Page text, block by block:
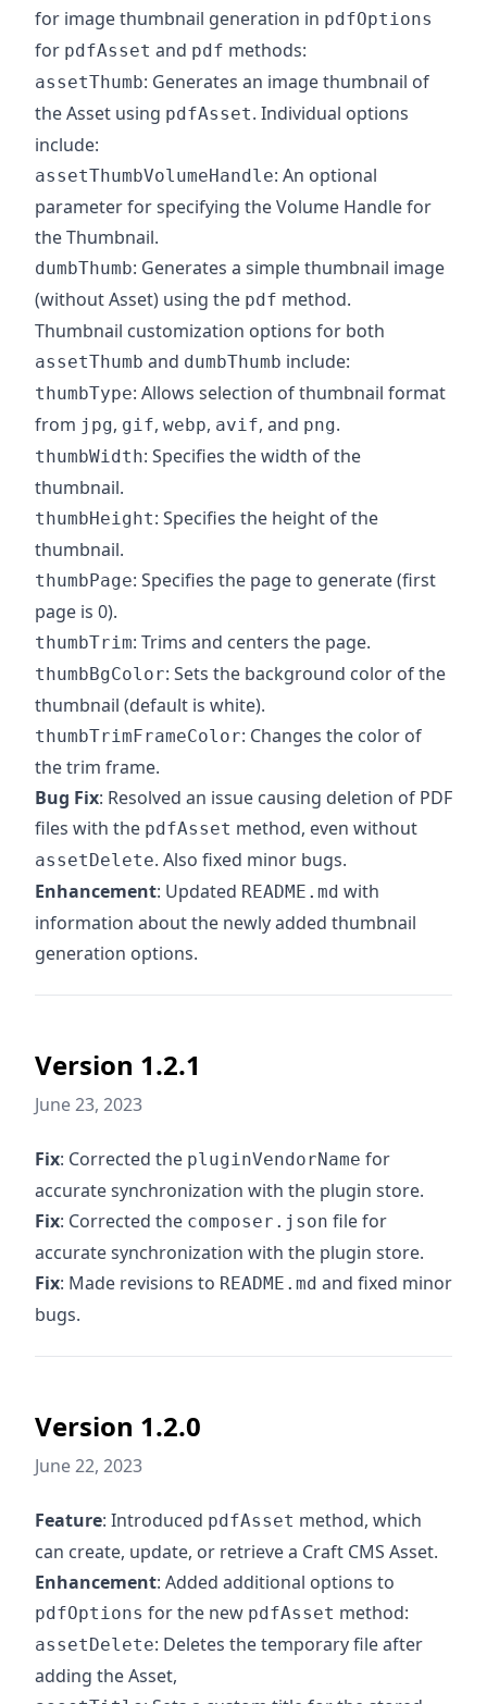
for image thumbnail generation in pdfOptions
for pdfAsset and pdf methods:
assetThumb: Generates an image thumbnail of
the Asset using pdfAsset. Individual options
include:
assetThumbVolumeHandle: An optional
parameter for specifying the Volume Handle for
the Thumbnail.
dumbThumb: Generates a simple thumbnail image
(without Asset) using the pdf method.
Thumbnail customization options for both
assetThumb and dumbThumb include:
thumbType: Allows selection of thumbnail format
from jpg, gif, webp, avif, and png.
thumbWidth: Specifies the width of the
thumbnail.
thumbHeight: Specifies the height of the
thumbnail.
thumbPage: Specifies the page to generate (first
page is 0).
thumbTrim: Trims and centers the page.
thumbBgColor: Sets the background color of the
thumbnail (default is white).
thumbTrimFrameColor: Changes the color of
the trim frame.
Bug Fix: Resolved an issue causing deletion of PDF
files with the pdfAsset method, even without
assetDelete. Also fixed minor bugs.
Enhancement: Updated README.md with
information about the newly added thumbnail
generation options.
Version 1.2.1
June 23, 2023
Fix: Corrected the pluginVendorName for
accurate synchronization with the plugin store.
Fix: Corrected the composer.json file for
accurate synchronization with the plugin store.
Fix: Made revisions to README.md and fixed minor
bugs.
Version 1.2.0
June 22, 2023
Feature: Introduced pdfAsset method, which
can create, update, or retrieve a Craft CMS Asset.
Enhancement: Added additional options to
pdfOptions for the new pdfAsset method:
assetDelete: Deletes the temporary file after
adding the Asset,